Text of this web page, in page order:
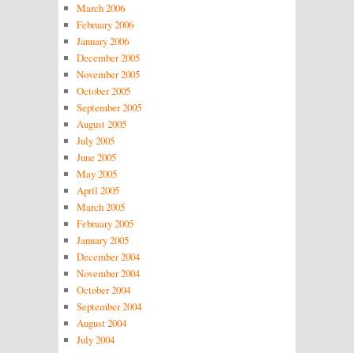
March 2006
February 2006
January 2006
December 2005
November 2005
October 2005
September 2005
August 2005
July 2005
June 2005
May 2005
April 2005
March 2005
February 2005
January 2005
December 2004
November 2004
October 2004
September 2004
August 2004
July 2004